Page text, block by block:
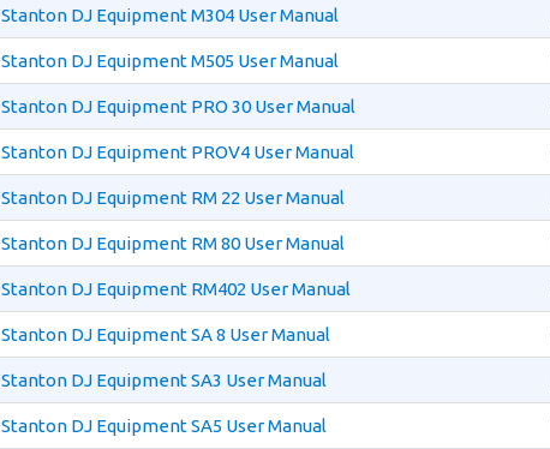
Stanton DJ Equipment M304 User Manual
Stanton DJ Equipment M505 User Manual
Stanton DJ Equipment PRO 30 User Manual
Stanton DJ Equipment PROV4 User Manual
Stanton DJ Equipment RM 22 User Manual
Stanton DJ Equipment RM 80 User Manual
Stanton DJ Equipment RM402 User Manual
Stanton DJ Equipment SA 8 User Manual
Stanton DJ Equipment SA3 User Manual
Stanton DJ Equipment SA5 User Manual